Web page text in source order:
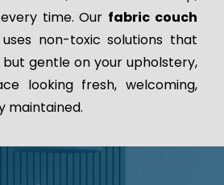
time. Our fabric couch
uses non-toxic solutions that
gentle on your upholstery,
looking fresh, welcoming,
maintained.